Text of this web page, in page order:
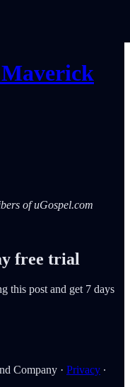
of uGospel.com
free trial
this post and get 7 days
Company · Privacy ∙